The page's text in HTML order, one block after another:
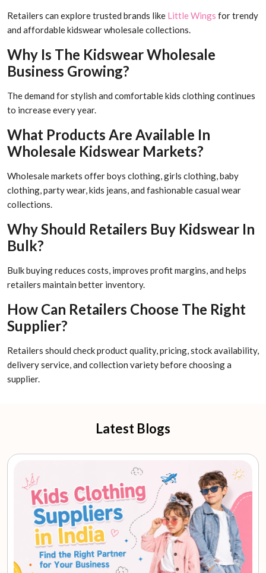
Retailers can explore trusted brands like Little Wings for trendy
and affordable kidswear wholesale collections.
Why Is The Kidswear Wholesale
Business Growing?
The demand for stylish and comfortable kids clothing continues
to increase every year.
What Products Are Available In
Wholesale Kidswear Markets?
Wholesale markets offer boys clothing, girls clothing, baby
clothing, party wear, kids jeans, and fashionable casual wear
collections.
Why Should Retailers Buy Kidswear In
Bulk?
Bulk buying reduces costs, improves profit margins, and helps
retailers maintain better inventory.
How Can Retailers Choose The Right
Supplier?
Retailers should check product quality, pricing, stock availability,
delivery service, and collection variety before choosing a
supplier.
Latest Blogs